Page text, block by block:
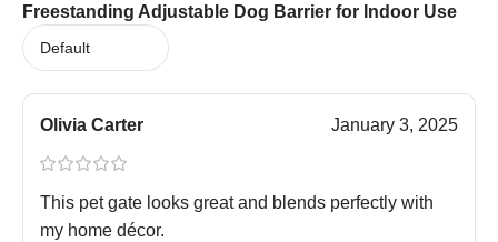
Freestanding Adjustable Dog Barrier for Indoor Use
Olivia Carter January 3, 2025
This pet gate looks great and blends perfectly with
my home décor.